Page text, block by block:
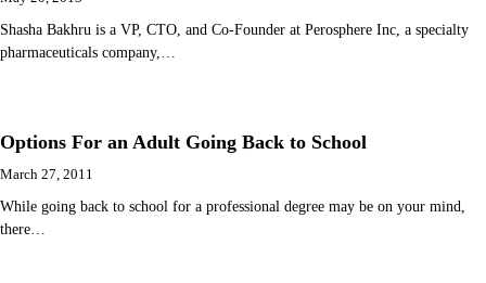
Shasha Bakhru is a VP, CTO, and Co-Founder at Perosphere Inc, a specialty
pharmaceuticals company,…
Options For an Adult Going Back to School
March 27, 2011
While going back to school for a professional degree may be on your mind,
there…